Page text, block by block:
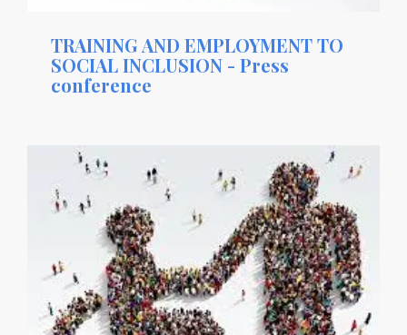
TRAINING AND EMPLOYMENT TO
SOCIAL INCLUSION - Press
conference